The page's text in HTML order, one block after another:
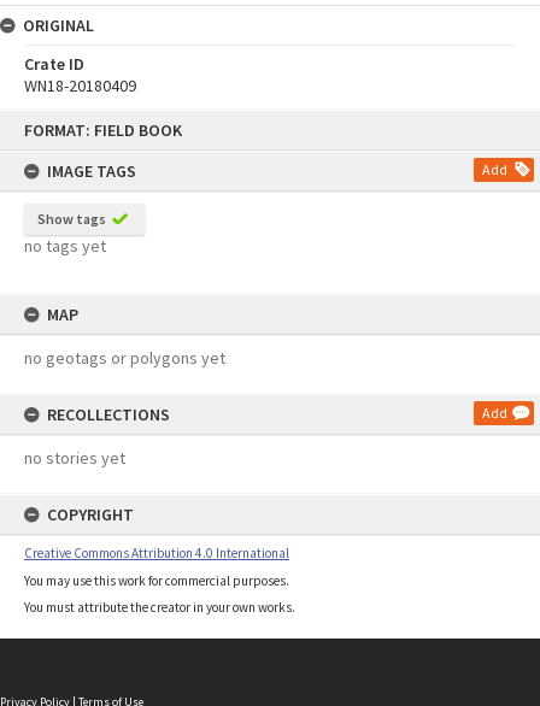
FORMAT: FIELD BOOK
IMAGE TAGS
Add
Show tags
no tags yet
MAP
no geotags or polygons yet
RECOLLECTIONS Add
no stories yet
COPYRIGHT
Creative Commons Attribution 4.0 International
You may use this work for commercial purposes.
You must attribute the creator in your own works.
ORIGINAL
Crate ID
WN18-20180409
Privacy Policy | Terms of Use